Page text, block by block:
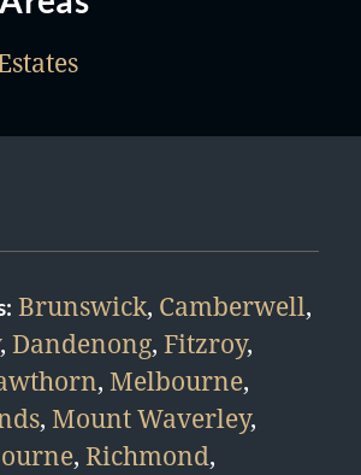
Brunswick, Camberwell,
, Dandenong, Fitzroy,
, Melbourne,
, Mount Waverley,
, Richmond,